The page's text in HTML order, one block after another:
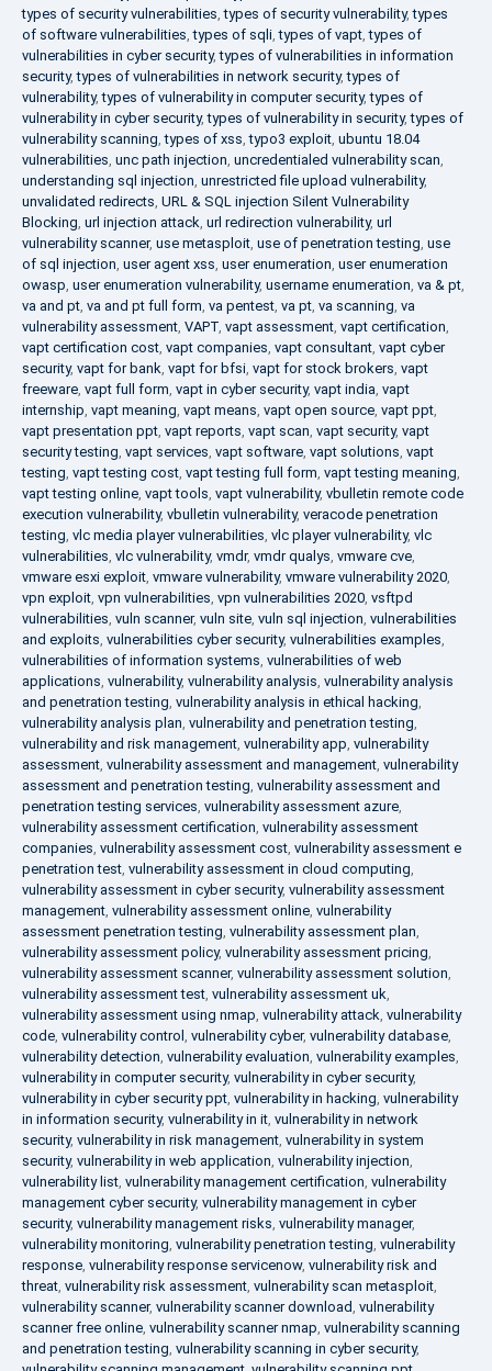
types of security vulnerabilities,types of security vulnerability,types
of software vulnerabilities,types of sqli,types of vapt,types of
vulnerabilities in cyber security,types of vulnerabilities in information
security,types of vulnerabilities in network security,types of
vulnerability,types of vulnerability in computer security,types of
vulnerability in cyber security,types of vulnerability in security,types of
vulnerability scanning,types of xss,typo3 exploit, ubuntu 18.04
vulnerabilities, unc path injection, uncredentialed vulnerability scan,
understanding sql injection, unrestricted file upload vulnerability,
unvalidated redirects, URL & SQL injection Silent Vulnerability
Blocking, url injection attack, url redirection vulnerability, url
vulnerability scanner, use metasploit, use of penetration testing, use
of sql injection, user agent xss, user enumeration, user enumeration
owasp, user enumeration vulnerability, username enumeration, va & pt,
va and pt, va and pt full form, va pentest, va pt, va scanning, va
vulnerability assessment, VAPT, vapt assessment, vapt certification,
vapt certification cost, vapt companies, vapt consultant, vapt cyber
security, vapt for bank, vapt for bfsi, vapt for stock brokers, vapt
freeware, vapt full form, vapt in cyber security, vapt india, vapt
internship, vapt meaning, vapt means, vapt open source, vapt ppt,
vapt presentation ppt, vapt reports, vapt scan, vapt security, vapt
security testing, vapt services, vapt software, vapt solutions, vapt
testing, vapt testing cost, vapt testing full form, vapt testing meaning,
vapt testing online, vapt tools, vapt vulnerability, vbulletin remote code
execution vulnerability, vbulletin vulnerability, veracode penetration
testing, vlc media player vulnerabilities, vlc player vulnerability, vlc
vulnerabilities, vlc vulnerability, vmdr, vmdr qualys, vmware cve,
vmware esxi exploit, vmware vulnerability, vmware vulnerability 2020,
vpn exploit, vpn vulnerabilities, vpn vulnerabilities 2020, vsftpd
vulnerabilities, vuln scanner, vuln site, vuln sql injection, vulnerabilities
and exploits, vulnerabilities cyber security, vulnerabilities examples,
vulnerabilities of information systems, vulnerabilities of web
applications, vulnerability, vulnerability analysis, vulnerability analysis
and penetration testing, vulnerability analysis in ethical hacking,
vulnerability analysis plan, vulnerability and penetration testing,
vulnerability and risk management, vulnerability app, vulnerability
assessment, vulnerability assessment and management, vulnerability
assessment and penetration testing, vulnerability assessment and
penetration testing services, vulnerability assessment azure,
vulnerability assessment certification, vulnerability assessment
companies, vulnerability assessment cost, vulnerability assessment e
penetration test, vulnerability assessment in cloud computing,
vulnerability assessment in cyber security, vulnerability assessment
management, vulnerability assessment online, vulnerability
assessment penetration testing, vulnerability assessment plan,
vulnerability assessment policy, vulnerability assessment pricing,
vulnerability assessment scanner, vulnerability assessment solution,
vulnerability assessment test, vulnerability assessment uk,
vulnerability assessment using nmap, vulnerability attack, vulnerability
code, vulnerability control , vulnerability cyber, vulnerability database,
vulnerability detection, vulnerability evaluation, vulnerability examples,
vulnerability in computer security, vulnerability in cyber security,
vulnerability in cyber security ppt, vulnerability in hacking, vulnerability
in information security, vulnerability in it, vulnerability in network
security, vulnerability in risk management, vulnerability in system
security, vulnerability in web application, vulnerability injection,
vulnerability list, vulnerability management certification, vulnerability
management cyber security, vulnerability management in cyber
security, vulnerability management risks, vulnerability manager,
vulnerability monitoring, vulnerability penetration testing, vulnerability
response, vulnerability response servicenow, vulnerability risk and
threat, vulnerability risk assessment, vulnerability scan metasploit,
vulnerability scanner, vulnerability scanner download, vulnerability
scanner free online, vulnerability scanner nmap, vulnerability scanning
and penetration testing, vulnerability scanning in cyber security,